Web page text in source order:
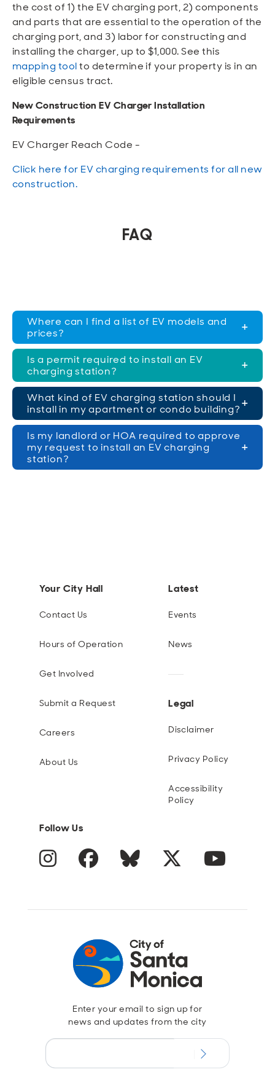
the cost of 1) the EV charging port, 2) components
and parts that are essential to the operation of the
charging port, and 3) labor for constructing and
installing the charger, up to $1,000. See this
mapping toolto determine if your property is in an
eligible census tract.
New Construction EV Charger Installation
Requirements
EV Charger Reach Code -
Click here for EV charging requirements for all new
construction.
FAQ
Where can I find a list of EV models and
prices?
Is a permit required to install an EV
charging station?
What kind of EV charging station should I
install in my apartment or condo building?
Is my landlord or HOA required to approve
my request to install an EV charging
station?
Your City Hall
Contact Us
Hours of Operation
Get Involved
Submit a Request
Careers
About Us
Latest
Events
News
Legal
Disclaimer
Privacy Policy
Accessibility
Policy
Follow Us
Instagram Facebook Blue Sky Twitter
Enter your email to sign up for
news and updates from the city